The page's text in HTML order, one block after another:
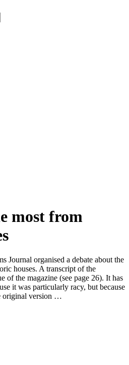
most from
Journal organised a debate about the
houses. A transcript of the
of the magazine (see page 26). It has
it was particularly racy, but because
original version …